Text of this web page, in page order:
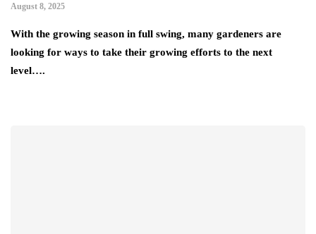
August 8, 2025
With the growing season in full swing, many gardeners are
looking for ways to take their growing efforts to the next
level….